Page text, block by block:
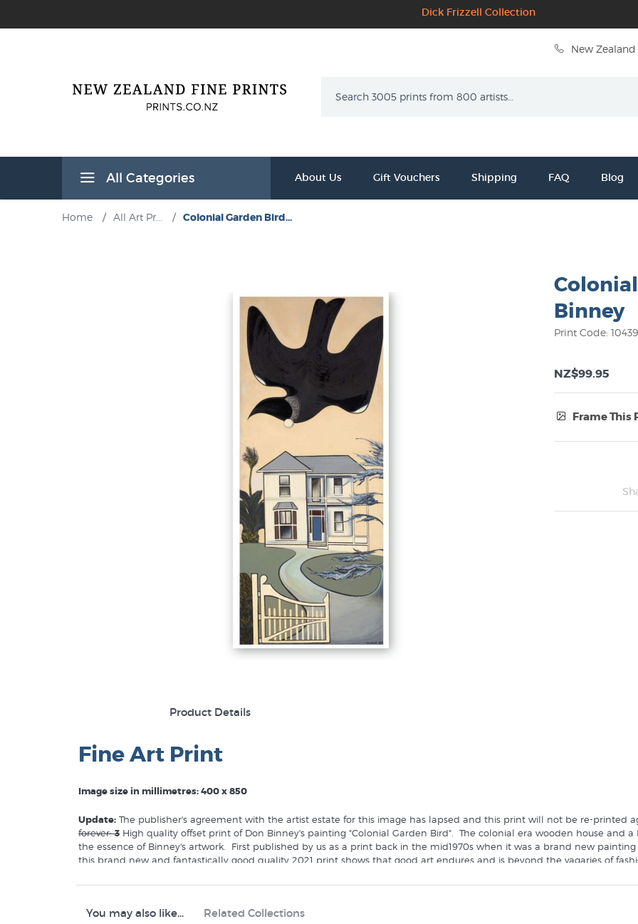
Dick Frizzell Collection
New
All Categories About Us Gift Vouchers Shipping FAQ Blog
Home / All Art Pr... / Colonial Garden Bird...
Binney
Print Code: 10439
NZ$99.95
Frame This
Product Details
Fine Art Print
Image size in millimetres: 400 x 850
Update: The publisher's agreement with the artist estate for this image has lapsed and this print will not be re-printed
forever:3 High quality offset print of Don Binney's painting "Colonial Garden Bird". The colonial era wooden house and
the essence of Binney's artwork. First published by us as a print back in the mid1970s when it was a brand new
this brand new and fantastically good quality 2021 print shows that good art endures and is beyond the vagaries of
You may also like... Related Collections